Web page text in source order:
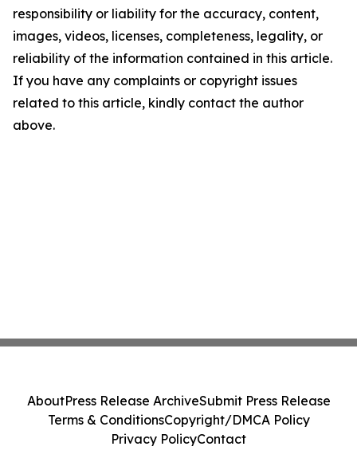
responsibility or liability for the accuracy, content,
images, videos, licenses, completeness, legality, or
reliability of the information contained in this article.
If you have any complaints or copyright issues
related to this article, kindly contact the author
above.
AboutPress Release ArchiveSubmit Press Release
Terms & ConditionsCopyright/DMCA Policy
Privacy PolicyContact